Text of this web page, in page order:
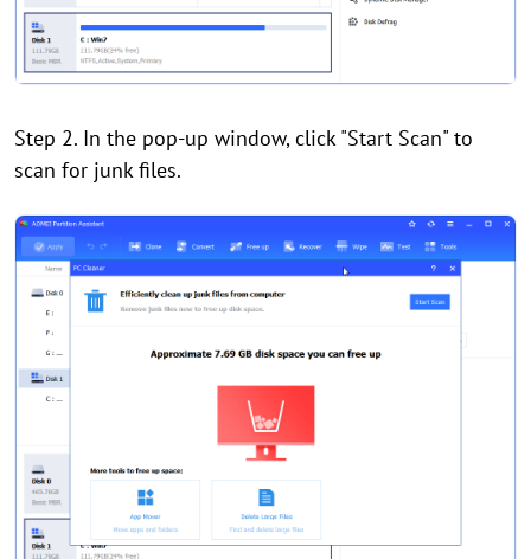
Step 2. In the pop-up window, click "Start Scan" to
scan for junk files.